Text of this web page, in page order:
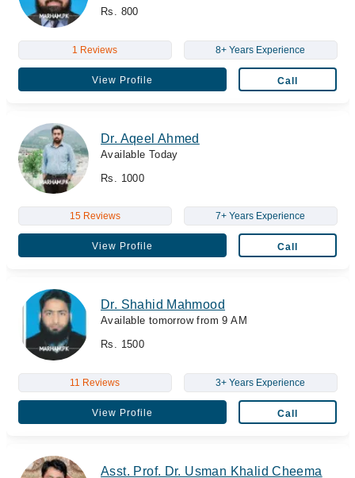
Rs. 800
1 Reviews 8+ Years Experience
View Profile Call
Dr. Aqeel Ahmed
Available Today
Rs. 1000
15 Reviews 7+ Years Experience
View Profile Call
Dr. Shahid Mahmood
Available tomorrow from 9 AM
Rs. 1500
11 Reviews 3+ Years Experience
View Profile Call
Asst. Prof. Dr. Usman Khalid Cheema